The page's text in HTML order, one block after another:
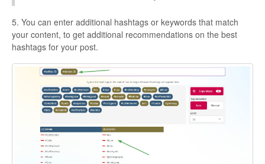
5. You can enter additional hashtags or keywords that match
your content, to get additional recommendations on the best
hashtags for your post.